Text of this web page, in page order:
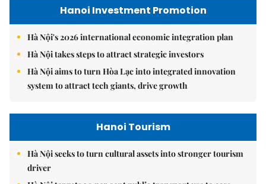
Hanoi Investment Promotion
Hà Nội's 2026 international economic integration plan
Hà Nội takes steps to attract strategic investors
Hà Nội aims to turn Hòa Lạc into integrated innovation
system to attract tech giants, drive growth
Hanoi Tourism
Hà Nội seeks to turn cultural assets into stronger tourism
driver